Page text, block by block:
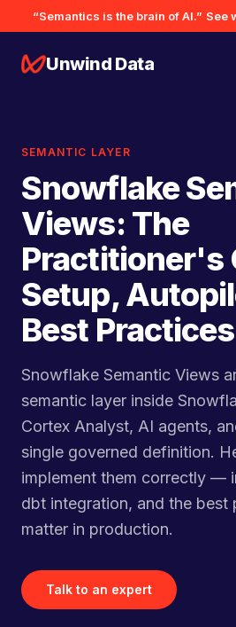
“Semantics is the brain of AI.” See
Unwind Data
SEMANTIC LAYER
Snowflake
Views: The
Practitioner's
Setup,
Best Practices
Snowflake Semantic Views
semantic layer inside
Cortex Analyst, AI agents,
single governed definition.
implement them correctly —
dbt integration, and the best
matter in production.
Talk to an expert